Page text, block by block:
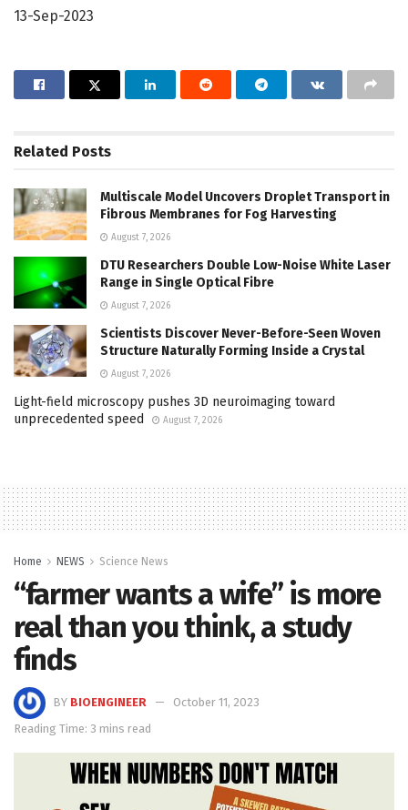
13-Sep-2023
Related Posts
Multiscale Model Uncovers Droplet Transport in
Fibrous Membranes for Fog Harvesting
August 7, 2026
DTU Researchers Double Low-Noise White Laser
Range in Single Optical Fibre
August 7, 2026
Scientists Discover Never-Before-Seen Woven
Structure Naturally Forming Inside a Crystal
August 7, 2026
Light-field microscopy pushes 3D neuroimaging toward
unprecedented speed
August 7, 2026
Home NEWS Science News
“farmer wants a wife” is more
real than you think, a study
finds
BY BIOENGINEER
October 11, 2023
Reading Time: 3 mins read